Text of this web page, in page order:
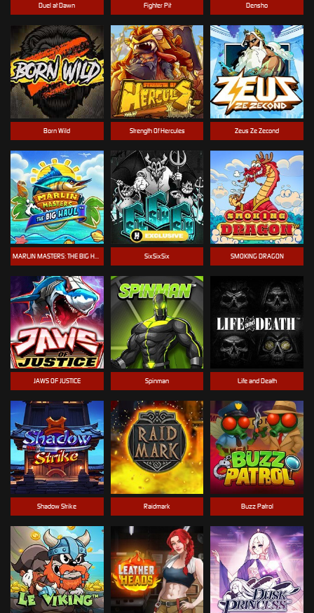
Spinman
SMOKING DRAGON
Born Wild
JAWS OF JUSTICE
Raidmark Buzz Patrol
MARLIN MASTERS: THE BIG HAUL SixSixSix
Zeus Ze Zecond
Strength Of Hercules
Life and Death
Shadow Strike
Fighter Pit Densho
Duel at Dawn